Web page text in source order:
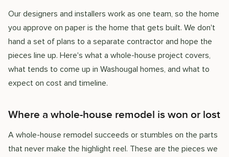
Our designers and installers work as one team, so the home
you approve on paper is the home that gets built. We don't
hand a set of plans to a separate contractor and hope the
pieces line up. Here's what a whole-house project covers,
what tends to come up in Washougal homes, and what to
expect on cost and timeline.
Where a whole-house remodel is won or lost
A whole-house remodel succeeds or stumbles on the parts
that never make the highlight reel. These are the pieces we